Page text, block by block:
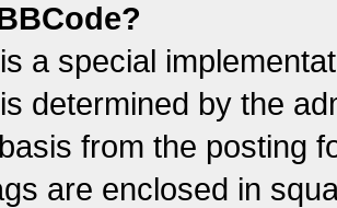
a special
determined by the
from the posting
are enclosed in